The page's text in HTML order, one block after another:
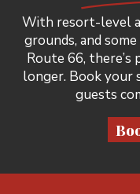
With resort-level
grounds, and
Route 66,
longer. Book your
guests